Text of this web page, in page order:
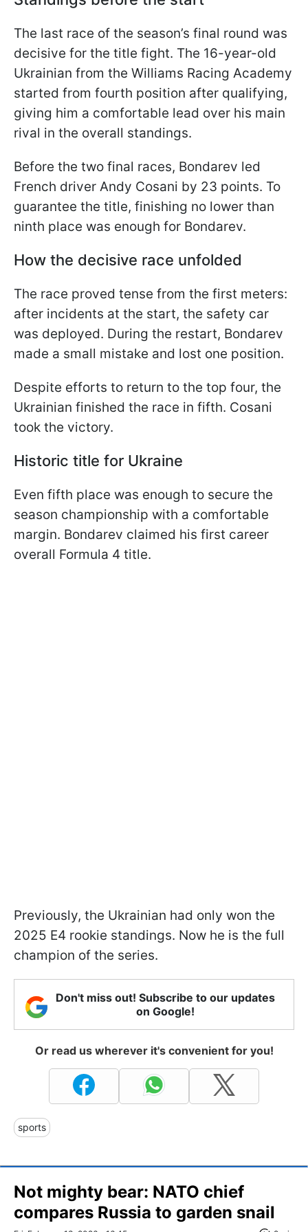
The last race of the season’s final round was
decisive for the title fight. The 16-year-old
Ukrainian from the Williams Racing Academy
started from fourth position after qualifying,
giving him a comfortable lead over his main
rival in the overall standings.
Before the two final races, Bondarev led
French driver Andy Cosani by 23 points. To
guarantee the title, finishing no lower than
ninth place was enough for Bondarev.
How the decisive race unfolded
The race proved tense from the first meters:
after incidents at the start, the safety car
was deployed. During the restart, Bondarev
made a small mistake and lost one position.
Despite efforts to return to the top four, the
Ukrainian finished the race in fifth. Cosani
took the victory.
Historic title for Ukraine
Even fifth place was enough to secure the
season championship with a comfortable
margin. Bondarev claimed his first career
overall Formula 4 title.
Previously, the Ukrainian had only won the
2025 E4 rookie standings. Now he is the full
champion of the series.
Don't miss out! Subscribe to our updates
on Google!
Or read us wherever it's convenient for you!
sports
Not mighty bear: NATO chief
compares Russia to garden snail